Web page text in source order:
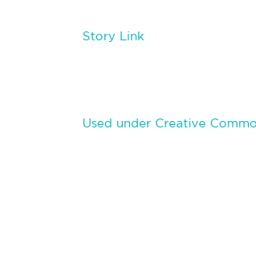
Story Link
Used under Creative